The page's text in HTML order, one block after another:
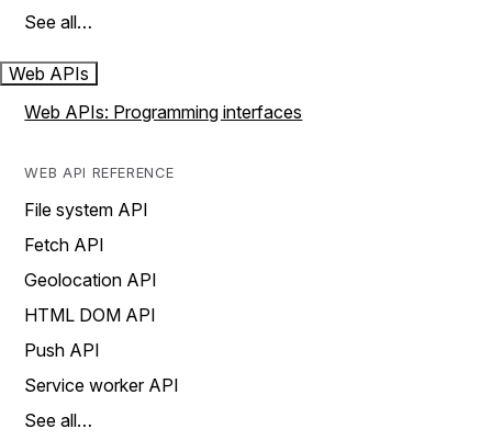
See all…
Web APIs
Web APIs: Programming interfaces
WEB API REFERENCE
File system API
Fetch API
Geolocation API
HTML DOM API
Push API
Service worker API
See all…